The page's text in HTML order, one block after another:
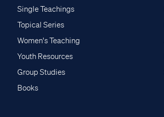
Single Teachings
Topical Series
Women's Teaching
Youth Resources
Group Studies
Books